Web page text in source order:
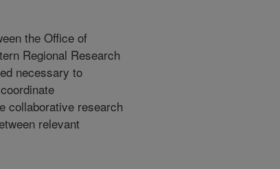
the Office of
Regional Research
necessary to
collaborative research
relevant